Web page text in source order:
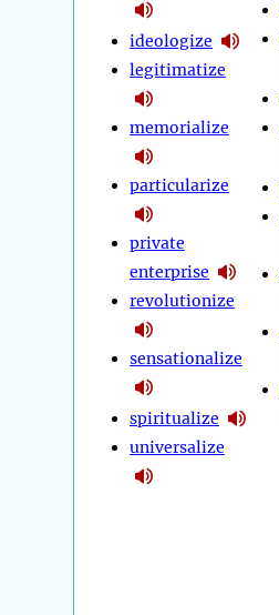
ideologize
legitimatize
memorialize
particularize
private
enterprise
revolutionize
sensationalize
spiritualize
universalize